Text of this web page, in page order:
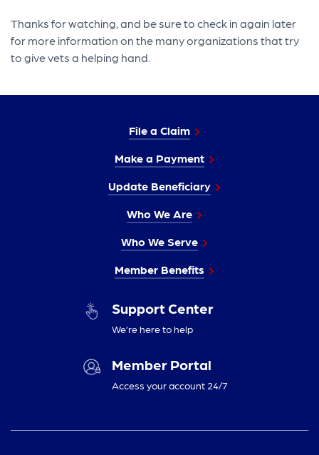
Thanks for watching, and be sure to check in again later
for more information on the many organizations that try
to give vets a helping hand.
File a Claim
Make a Payment
Update Beneficiary
Who We Are
Who We Serve
Member Benefits
Support Center
We’re here to help
Member Portal
Access your account 24/7